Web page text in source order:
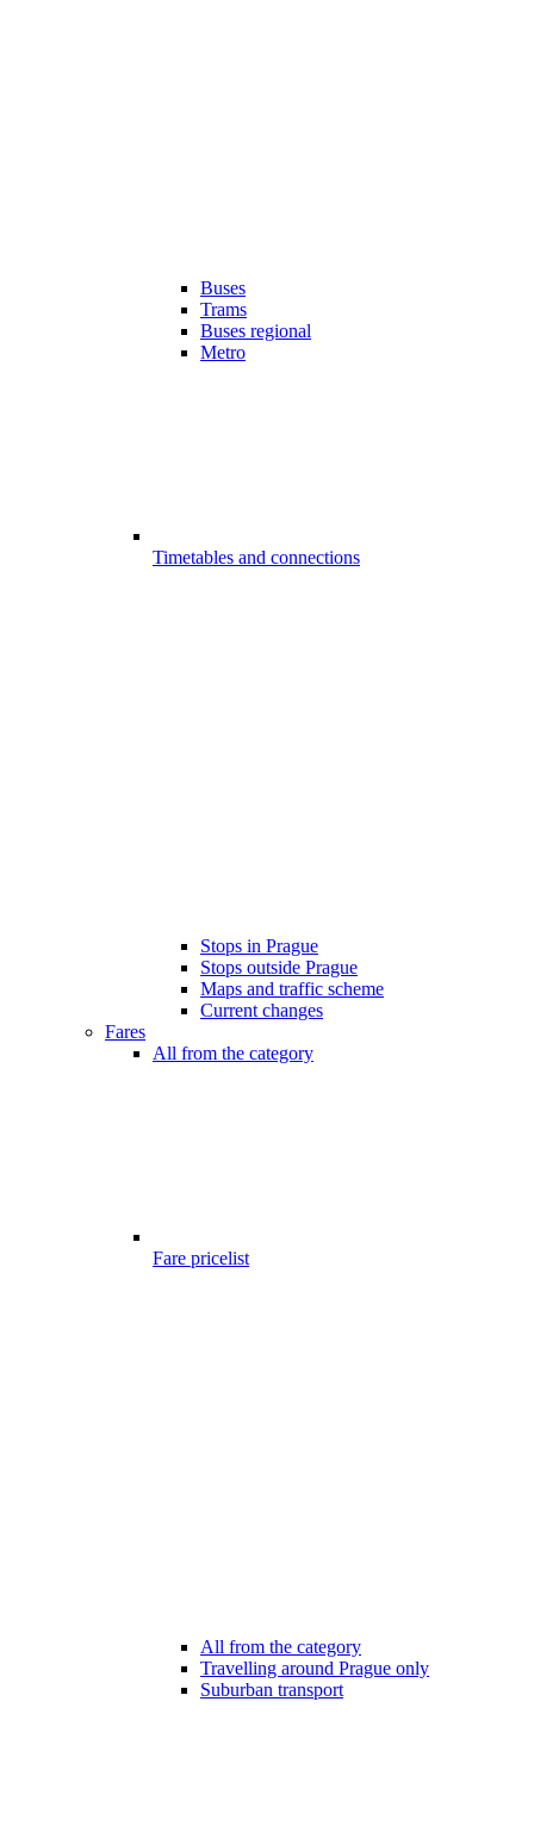
Buses
Trams
Buses regional
Metro
Timetables and connections
Stops in Prague
Stops outside Prague
Maps and traffic scheme
Current changes
Fares
All from the category
Fare pricelist
All from the category
Travelling around Prague only
Suburban transport